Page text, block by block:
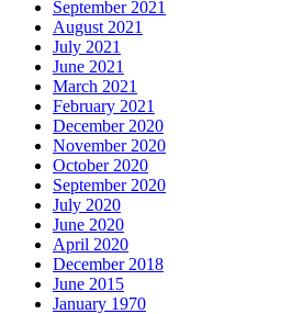
September 2021
August 2021
July 2021
June 2021
March 2021
February 2021
December 2020
November 2020
October 2020
September 2020
July 2020
June 2020
April 2020
December 2018
June 2015
January 1970